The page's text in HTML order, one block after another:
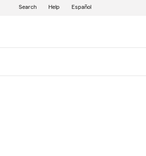
Search Help Español